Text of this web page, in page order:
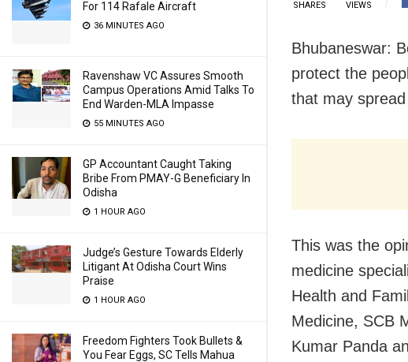
For 114 Rafale Aircraft
36 MINUTES AGO
Ravenshaw VC Assures Smooth
Campus Operations Amid Talks To
End Warden-MLA Impasse
55 MINUTES AGO
GP Accountant Caught Taking
Bribe From PMAY-G Beneficiary In
Odisha
1 HOUR AGO
Judge’s Gesture Towards Elderly
Litigant At Odisha Court Wins
Praise
1 HOUR AGO
Freedom Fighters Took Bullets &
You Fear Eggs, SC Tells Mahua
SHARES VIEWS
Bhubaneswar:
protect the
that may
This was the
medicine
Health and
Medicine, SCB
Kumar Panda